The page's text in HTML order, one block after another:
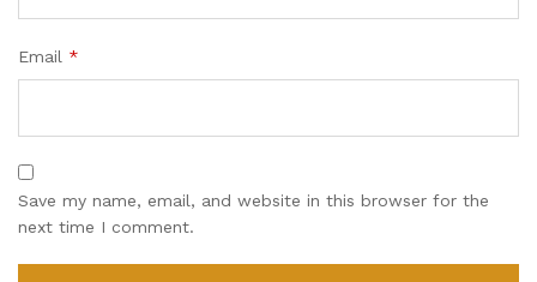
Email *
Save my name, email, and website in this browser for the
next time I comment.